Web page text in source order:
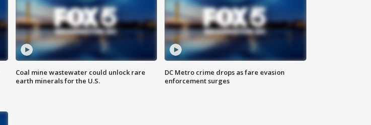
Coal mine wastewater could unlock rare
earth minerals for the U.S.
DC Metro crime drops as fare evasion
enforcement surges